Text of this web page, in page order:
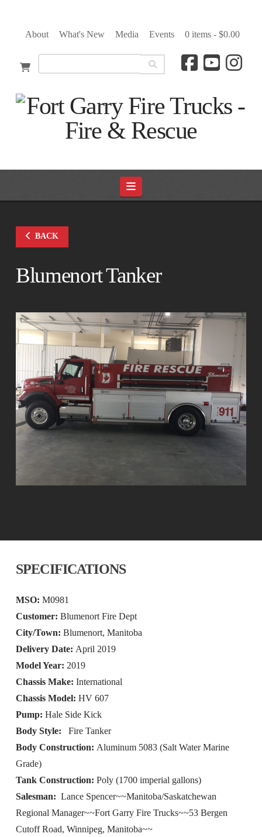
About What's New Media Events 0 items - $0.00
Navigation
BACK
Blumenort Tanker
SPECIFICATIONS
MSO: M0981
Customer: Blumenort Fire Dept
City/Town: Blumenort, Manitoba
Delivery Date: April 2019
Model Year: 2019
Chassis Make: International
Chassis Model: HV 607
Pump: Hale Side Kick
Body Style:
Fire Tanker
Body Construction: Aluminum 5083 (Salt Water Marine
Grade)
Tank Construction: Poly (1700 imperial gallons)
Salesman: Lance Spencer~~Manitoba/Saskatchewan
Regional Manager~~Fort Garry Fire Trucks~~53 Bergen
Cutoff Road, Winnipeg, Manitoba~~